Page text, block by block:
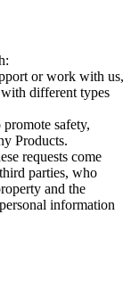
or work with us,
different types
safety,
Products.
requests come
parties, who
and the
information